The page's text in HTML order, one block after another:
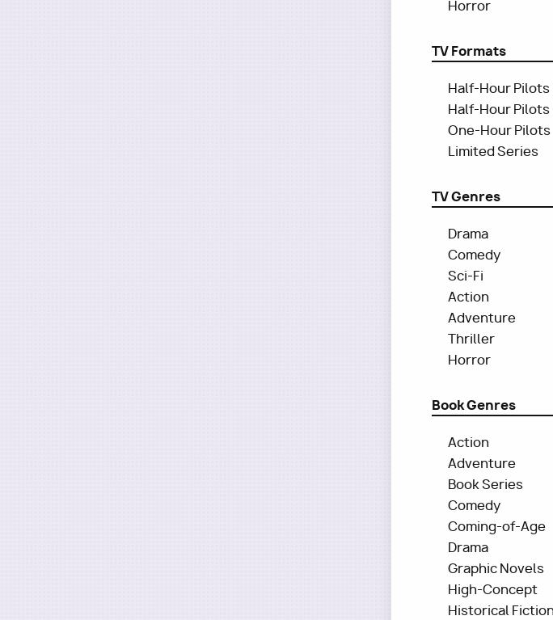
Horror
TV Formats
Half-Hour
Half-Hour
One-Hour Pilots
Limited Series
TV Genres
Drama
Comedy
Sci-Fi
Action
Adventure
Thriller
Horror
Book Genres
Action
Adventure
Book Series
Comedy
Coming-of-Age
Drama
Graphic Novels
High-Concept
Historical Fiction